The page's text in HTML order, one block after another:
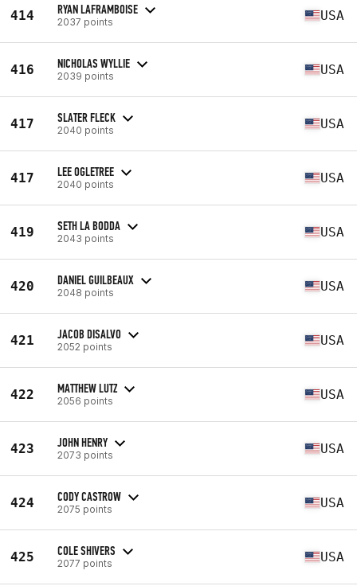
414 RYAN LAFRAMBOISE
2037 points USA
416 NICHOLAS WYLLIE
2039 points USA
417 SLATER FLECK
2040 points USA
417 LEE OGLETREE
2040 points USA
419 SETH LA BODDA
2043 points USA
420 DANIEL GUILBEAUX
2048 points USA
421 JACOB DISALVO
2052 points USA
422 MATTHEW LUTZ
2056 points USA
423 JOHN HENRY
2073 points USA
424 CODY CASTROW
2075 points USA
425 COLE SHIVERS
2077 points USA